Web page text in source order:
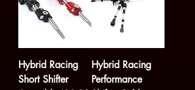
Hybrid Racing
Short Shifter
Hybrid Racing
Performance